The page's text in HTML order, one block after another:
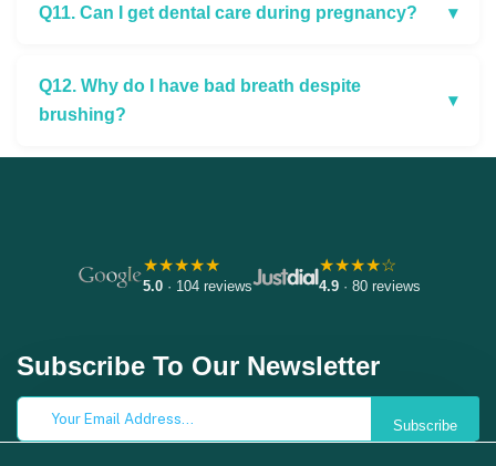
Q11. Can I get dental care during pregnancy? ▾
Q12. Why do I have bad breath despite
brushing?
▾
★★★★★
5.0· 104 reviews
★★★★☆
4.9· 80 reviews
Subscribe To Our Newsletter
Subscribe